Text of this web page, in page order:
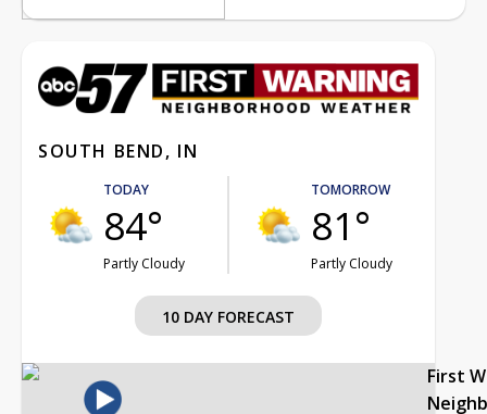
SOUTH BEND, IN
TODAY
84°
Partly Cloudy
TOMORROW
81°
Partly Cloudy
10 DAY FORECAST
First